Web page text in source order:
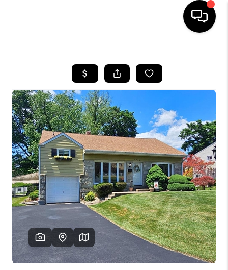
SEARCH LISTINGS
TOP AREAS
BUYING
SELLING
FINANCING
HOME VALUE
WHO WE ARE
REVIEWS
CAREERS